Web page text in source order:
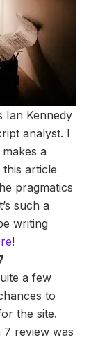
Ian Kennedy
analyst. I
a
article
pragmatics
such a
writing
!
a few
to
the site.
7 review was